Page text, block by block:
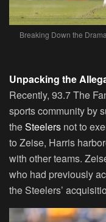
Breaking Down the
Unpacking the
Recently, 93.7 The
sports community by
theSteelers not to
to Zeise, Harris
with other teams.
who had previously
the Steelers’